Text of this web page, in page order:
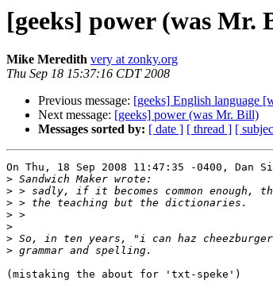
[geeks] power (was Mr.
Mike Meredith very at zonky.org
Thu Sep 18 15:37:16 CDT 2008
Previous message: [geeks] English language
Next message: [geeks] power (was Mr. Bill)
Messages sorted by: [ date ] [ thread ] [
On Thu, 18 Sep 2008 11:47:35 -0400, Dan
>
>
>
>
>
>
>
(mistaking the about for 'txt-speke')